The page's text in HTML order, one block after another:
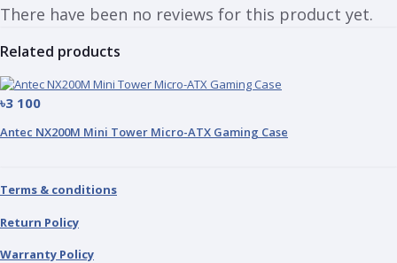
There have been no reviews for this product yet.
Related products
৳3 100
Antec NX200M Mini Tower Micro-ATX Gaming Case
Terms & conditions
Return Policy
Warranty Policy